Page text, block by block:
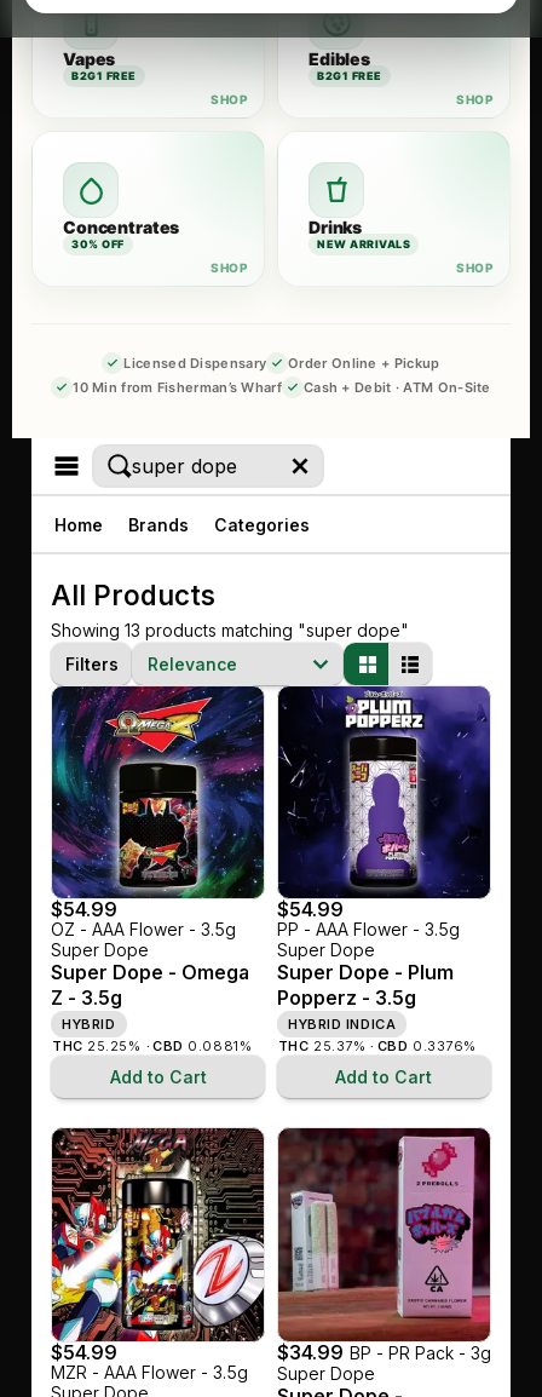
Vapes
B2G1 FREE
Edibles
B2G1 FREE
Concentrates
30% OFF
Drinks
NEW ARRIVALS
Licensed Dispensary
Order Online + Pickup
10 Min from Fisherman’s Wharf
Cash + Debit · ATM On-Site